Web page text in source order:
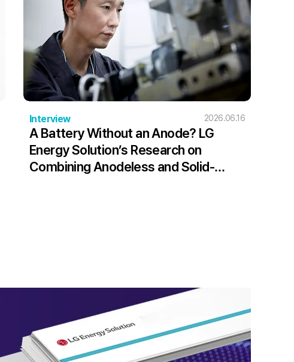
Interview 2026.06.16
A Battery Without an Anode? LG
Energy Solution’s Research on
Combining Anodeless and Solid-